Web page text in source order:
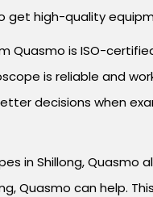
get high-quality
Quasmo is ISO-
is reliable and
decisions when
in Shillong, Quasmo
Quasmo can help.